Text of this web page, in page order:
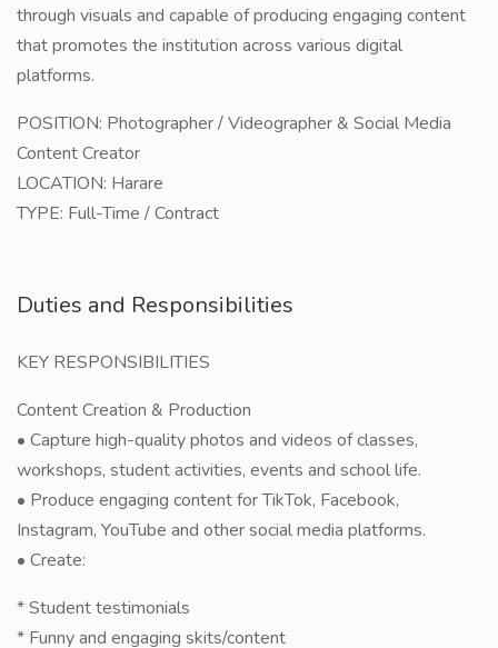
through visuals and capable of producing engaging content
that promotes the institution across various digital
platforms.
POSITION: Photographer / Videographer & Social Media
Content Creator
LOCATION: Harare
TYPE: Full-Time / Contract
Duties and Responsibilities
KEY RESPONSIBILITIES
Content Creation & Production
• Capture high-quality photos and videos of classes,
workshops, student activities, events and school life.
• Produce engaging content for TikTok, Facebook,
Instagram, YouTube and other social media platforms.
• Create:
* Student testimonials
* Funny and engaging skits/content